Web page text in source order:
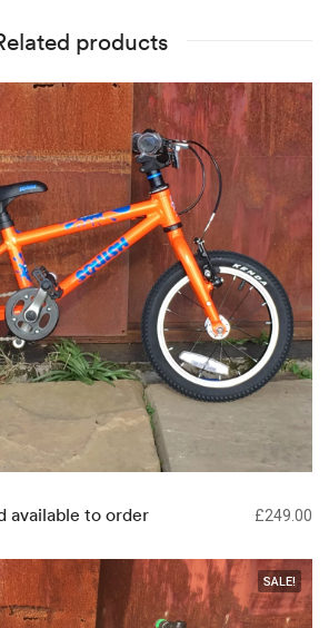
products
available to order £249.00
SALE!